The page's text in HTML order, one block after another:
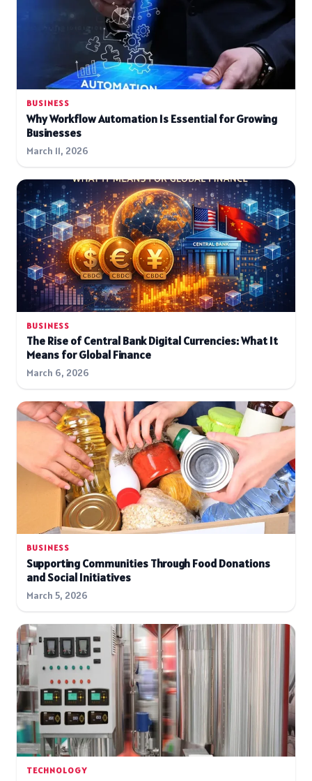
BUSINESS
Why Workflow Automation Is Essential for Growing
Businesses
March 11, 2026
BUSINESS
The Rise of Central Bank Digital Currencies: What It
Means for Global Finance
March 6, 2026
BUSINESS
Supporting Communities Through Food Donations
and Social Initiatives
March 5, 2026
TECHNOLOGY